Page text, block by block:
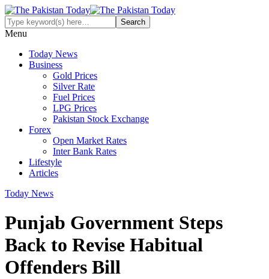
Menu
Today News
Business
Gold Prices
Silver Rate
Fuel Prices
LPG Prices
Pakistan Stock Exchange
Forex
Open Market Rates
Inter Bank Rates
Lifestyle
Articles
Today News
Punjab Government Steps
Back to Revise Habitual
Offenders Bill